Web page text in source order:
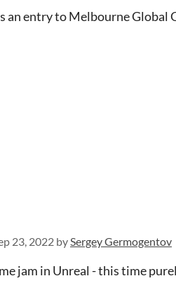
an entry to Melbourne Global
23, 2022 bySergey Germogentov
jam in Unreal - this time